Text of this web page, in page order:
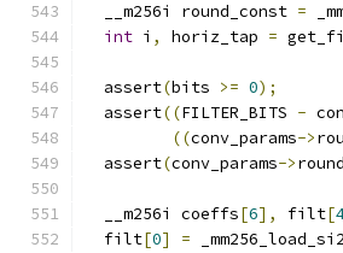
  __m256i round_const
=
int i , horiz_tap =
  assert
(bits >= 0);
  assert
((FILTER_BITS -
((conv_params->
  assert
(conv_params->
  __m256i coeffs
[6], filt[
  filt
[0] =